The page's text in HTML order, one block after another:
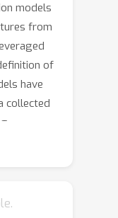
models
from
of
have
collected
the